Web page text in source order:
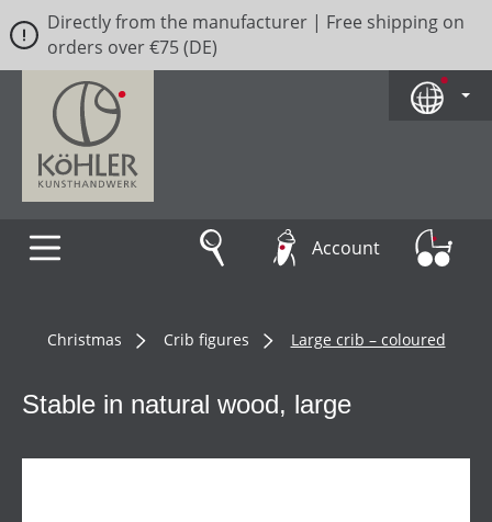
Skip to main content
Directly from the manufacturer | Free shipping on
orders over €75 (DE)
Account
Christmas Crib figures Large crib – coloured
Stable in natural wood, large